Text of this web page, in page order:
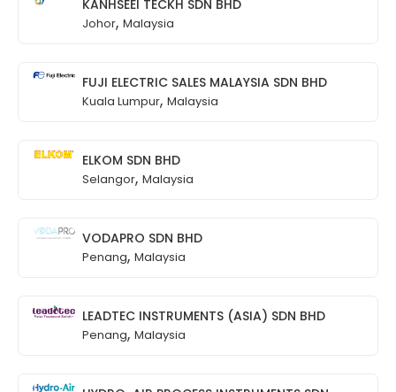
KANHSEEI TECKH SDN BHD
Johor, Malaysia
FUJI ELECTRIC SALES MALAYSIA SDN BHD
Kuala Lumpur, Malaysia
ELKOM SDN BHD
Selangor, Malaysia
VODAPRO SDN BHD
Penang, Malaysia
LEADTEC INSTRUMENTS (ASIA) SDN BHD
Penang, Malaysia